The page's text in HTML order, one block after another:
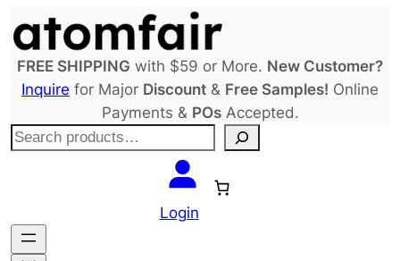
to
content
FREE SHIPPING with $59 or More. New Customer?
Inquire for Major Discount & Free Samples! Online
Payments & POsAccepted.
S
c
h
Login